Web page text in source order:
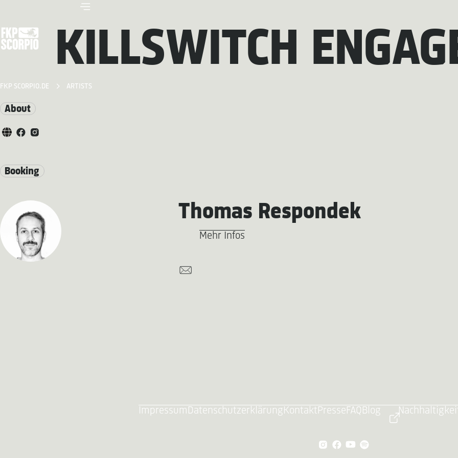
FKP SCORPIO.DE ARTISTS
KILLSWITCH
About
Booking
Thomas Respondek
Mehr Infos
Impressum DatenschutzerklärungKontaktPresseFAQ Blog